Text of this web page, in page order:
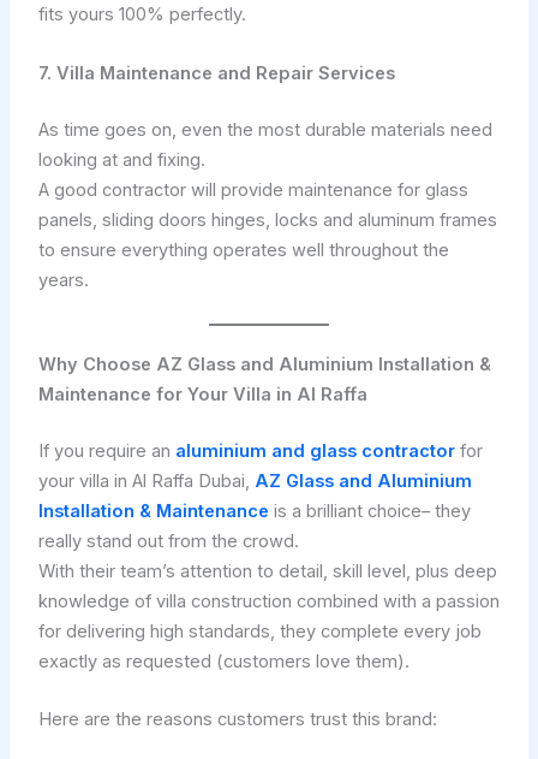
fits yours 100% perfectly.
7. Villa Maintenance and Repair Services
As time goes on, even the most durable materials need
looking at and fixing.
A good contractor will provide maintenance for glass
panels, sliding doors hinges, locks and aluminum frames
to ensure everything operates well throughout the
years.
Why Choose AZ Glass and Aluminium Installation &
Maintenance for Your Villa in Al Raffa
If you require an aluminium and glass contractor for
your villa in Al Raffa Dubai, AZ Glass and Aluminium
Installation & Maintenance is a brilliant choice– they
really stand out from the crowd.
With their team’s attention to detail, skill level, plus deep
knowledge of villa construction combined with a passion
for delivering high standards, they complete every job
exactly as requested (customers love them).
Here are the reasons customers trust this brand: